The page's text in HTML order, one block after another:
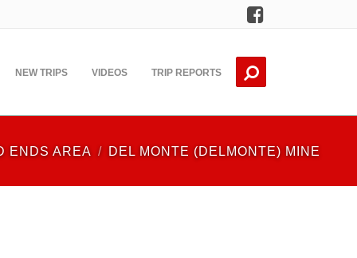
Facebook
NEW TRIPS VIDEOS TRIP REPORTS
ENDS AREA DEL MONTE (DELMONTE) MINE